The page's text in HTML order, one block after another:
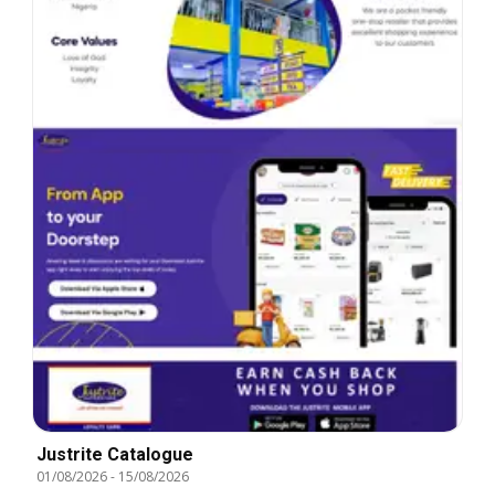
Justrite Catalogue
01/08/2026- 15/08/2026